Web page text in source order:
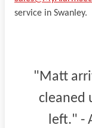
service in Swanley.
"Matt
cleaned
left." -